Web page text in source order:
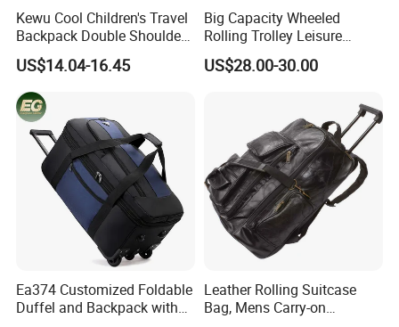
Kewu Cool Children's Travel
Backpack Double Shoulder
Pull Rod Bag DIY Pattern
Spinal Protection and
Weight Reduction for
Children's Luggage
US$14.04-16.45
Big Capacity Wheeled
Rolling Trolley Leisure
Business Travel Computer
Laptop Luggage Pack Bag
US$28.00-30.00
Ea374 Customized Foldable
Duffel and Backpack with
Leather Rolling Suitcase
Bag, Mens Carry-on